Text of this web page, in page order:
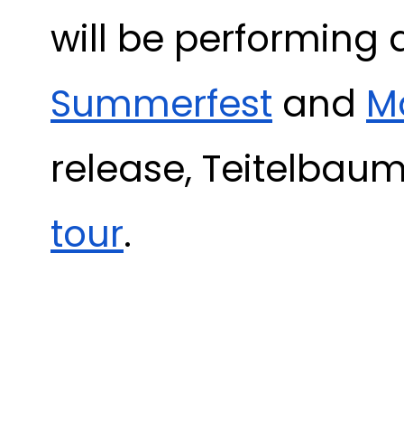
will be performing
Summerfest and
release,
tour.